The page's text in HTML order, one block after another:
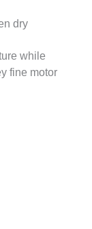
dry
while
fine motor